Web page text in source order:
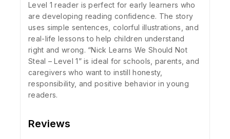
Level 1 reader is perfect for early learners who
are developing reading confidence. The story
uses simple sentences, colorful illustrations, and
real-life lessons to help children understand
right and wrong. “Nick Learns We Should Not
Steal – Level 1” is ideal for schools, parents, and
caregivers who want to instill honesty,
responsibility, and positive behavior in young
readers.
Reviews